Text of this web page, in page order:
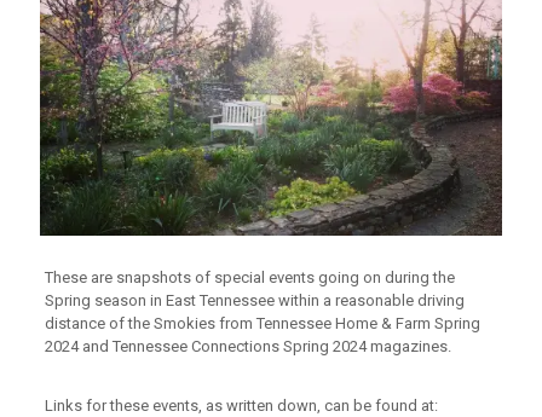
These are snapshots of special events going on during the
Spring season in East Tennessee within a reasonable driving
distance of the Smokies from Tennessee Home & Farm Spring
2024 and Tennessee Connections Spring 2024 magazines.
Links for these events, as written down, can be found at: